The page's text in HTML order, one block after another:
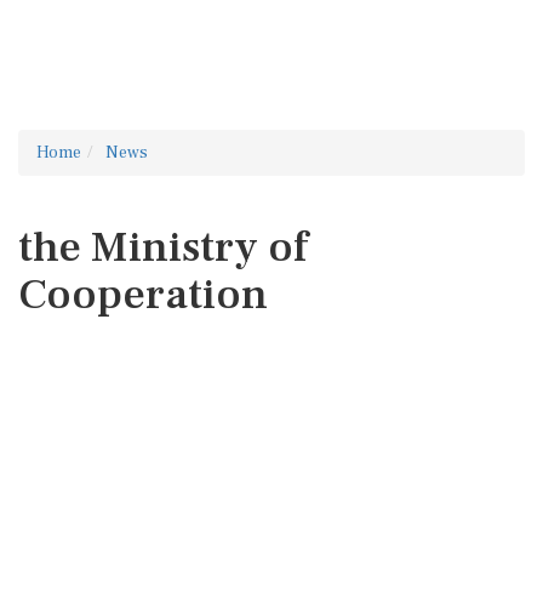
Home News
the Ministry of
Cooperation